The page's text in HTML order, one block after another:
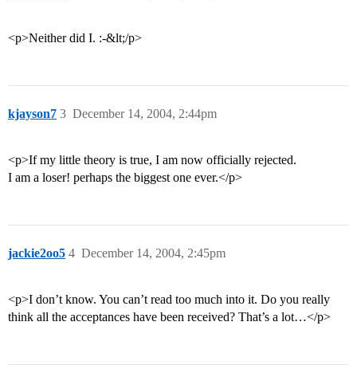
<p>Neither did I. :-&lt;/p>
kjayson7 December 14, 2004, 2:44pm
3
<p>If my little theory is true, I am now officially rejected.
I am a loser! perhaps the biggest one ever.</p>
jackie2oo5 December 14, 2004, 2:45pm
4
<p>I don’t know. You can’t read too much into it. Do you really
think all the acceptances have been received? That’s a lot…</p>